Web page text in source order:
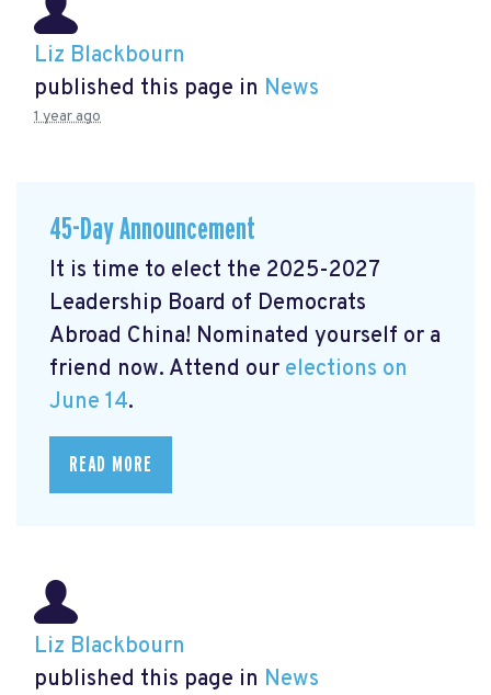
Liz Blackbourn
published this page in News
1 year ago
45-Day Announcement
It is time to elect the 2025-2027
Leadership Board of Democrats
Abroad China! Nominated yourself or a
friend now. Attend our elections on
June 14.
READ MORE
Liz Blackbourn
published this page in News